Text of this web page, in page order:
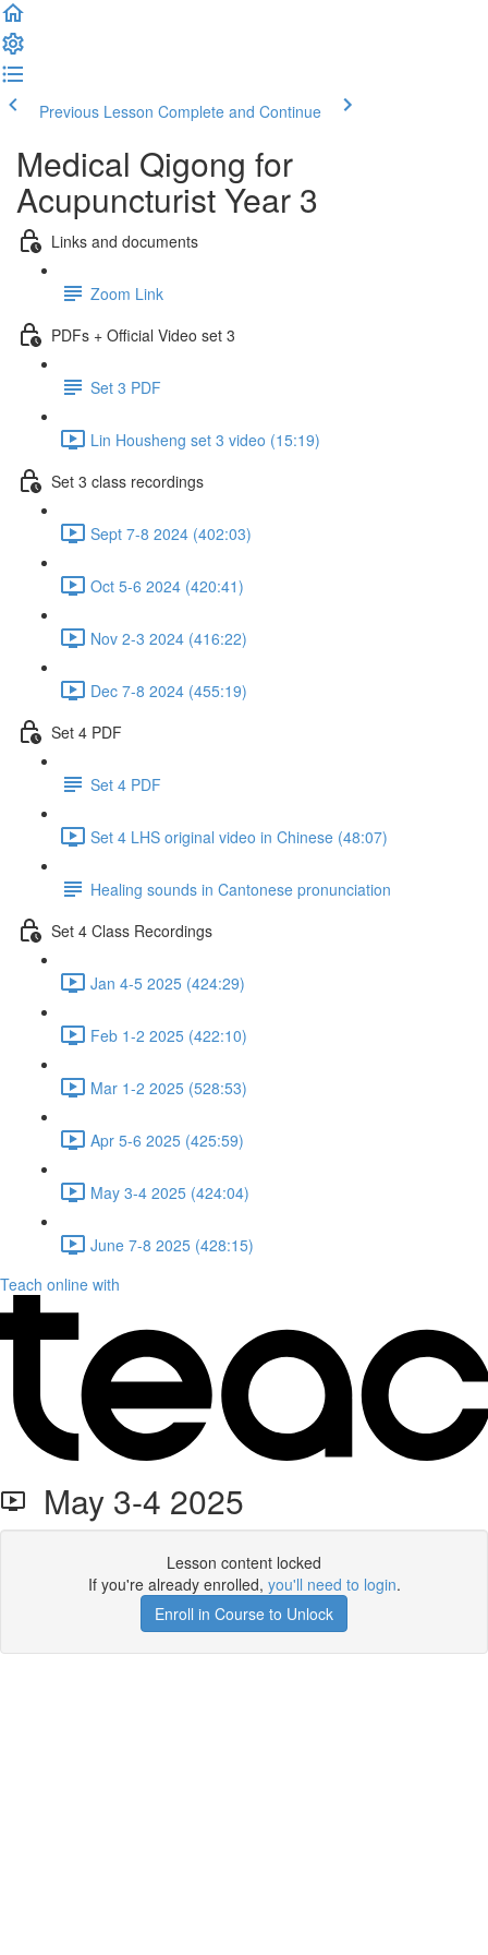
Previous Lesson Complete and Continue
Medical Qigong for
Acupuncturist Year 3
Links and documents
Zoom Link
PDFs + Official Video set 3
Set 3 PDF
Lin Housheng set 3 video (15:19)
Set 3 class recordings
Sept 7-8 2024 (402:03)
Oct 5-6 2024 (420:41)
Nov 2-3 2024 (416:22)
Dec 7-8 2024 (455:19)
Set 4 PDF
Set 4 PDF
Set 4 LHS original video in Chinese (48:07)
Healing sounds in Cantonese pronunciation
Set 4 Class Recordings
Jan 4-5 2025 (424:29)
Feb 1-2 2025 (422:10)
Mar 1-2 2025 (528:53)
Apr 5-6 2025 (425:59)
May 3-4 2025 (424:04)
June 7-8 2025 (428:15)
Teach online with
May 3-4 2025
Lesson content locked
If you're already enrolled, you'll need to login.
Enroll in Course to Unlock